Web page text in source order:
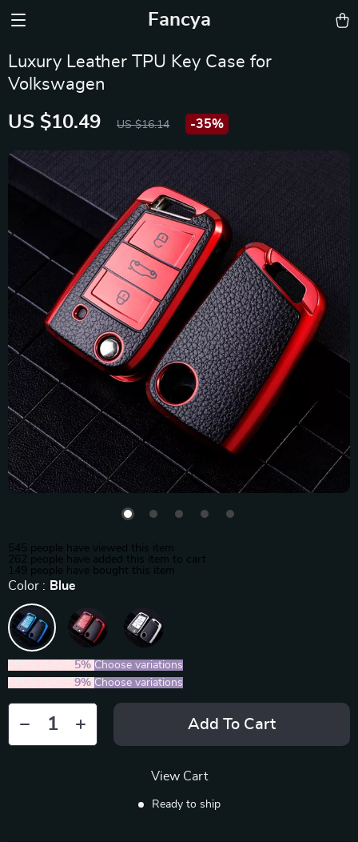
Fancya
Luxury Leather TPU Key Case for
Volkswagen
US $10.49 US $16.14 -35%
545 people have viewed this item
262 people have added this item to cart
149 people have bought this item
Color : Blue
5% Choose variations
9% Choose variations
Add To Cart
View Cart
Ready to ship